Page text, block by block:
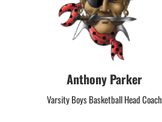
Anthony Parker
Varsity Boys Basketball Head Coach